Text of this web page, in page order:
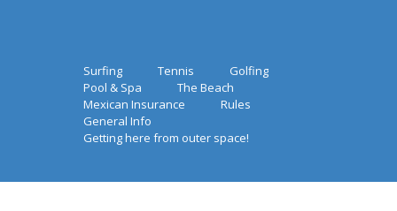
Surfing Tennis
Golfing
Pool & Spa
The Beach
Mexican Insurance
Rules
General Info
Getting here from outer space!